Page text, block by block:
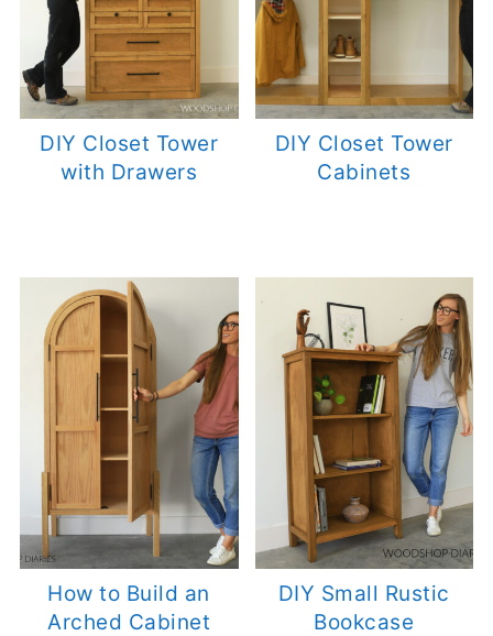
DIY Closet Tower
with Drawers
DIY Closet Tower
Cabinets
How to Build an
Arched Cabinet
DIY Small Rustic
Bookcase